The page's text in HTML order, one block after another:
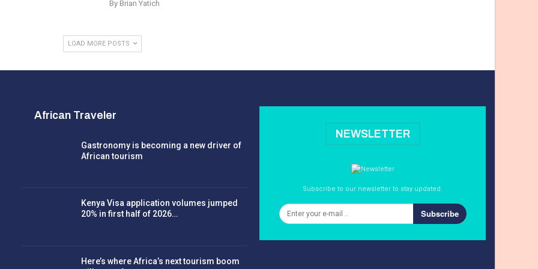
By Brian Yatich
LOAD MORE POSTS
African Traveler
Gastronomy is becoming a new driver of
African tourism
Kenya Visa application volumes jumped
20% in first half of 2026…
Here’s where Africa’s next tourism boom
NEWSLETTER
Subscribe to our newsletter to stay updated.
Subscribe